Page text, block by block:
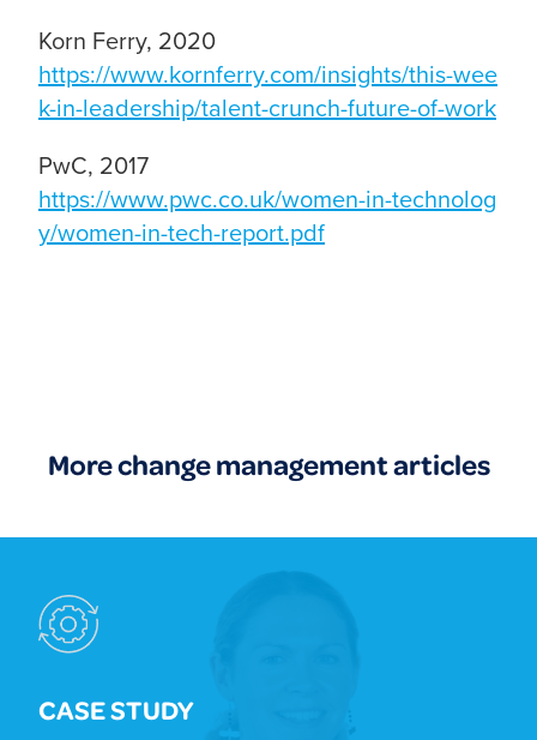
Korn Ferry, 2020
https://www.kornferry.com/insights/this-wee
k-in-leadership/talent-crunch-future-of-work
PwC, 2017
https://www.pwc.co.uk/women-in-technolog
y/women-in-tech-report.pdf
More change management articles
CASE STUDY